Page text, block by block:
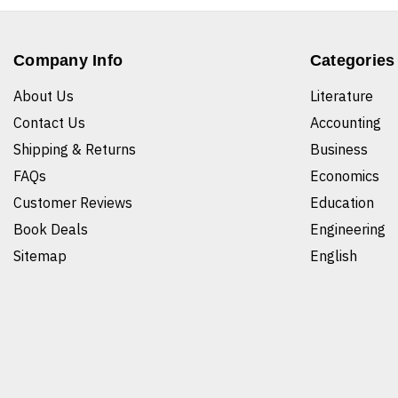
Company Info
About Us
Contact Us
Shipping & Returns
FAQs
Customer Reviews
Book Deals
Sitemap
Categories
Literature
Accounting
Business
Economics
Education
Engineering
English